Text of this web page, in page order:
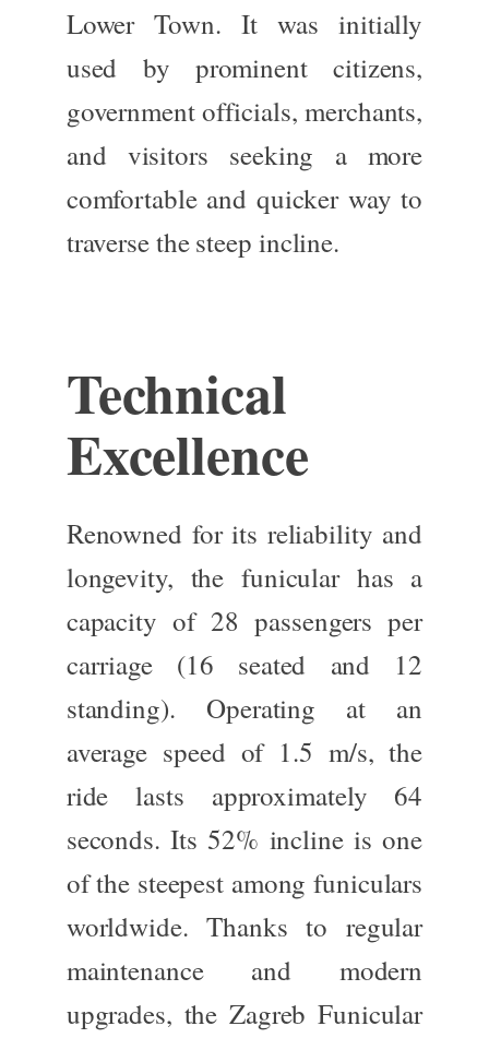
Lower Town. It was initially
used by prominent citizens,
government officials, merchants,
and visitors seeking a more
comfortable and quicker way to
traverse the steep incline.
Technical
Excellence
Renowned for its reliability and
longevity, the funicular has a
capacity of 28 passengers per
carriage (16 seated and 12
standing). Operating at an
average speed of 1.5 m/s, the
ride lasts approximately 64
seconds. Its 52% incline is one
of the steepest among funiculars
worldwide. Thanks to regular
maintenance and modern
upgrades, the Zagreb Funicular